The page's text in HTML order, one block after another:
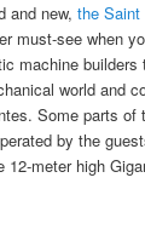
and new,the
must-see when
machine builders
world and
Some parts of
by the
meter high